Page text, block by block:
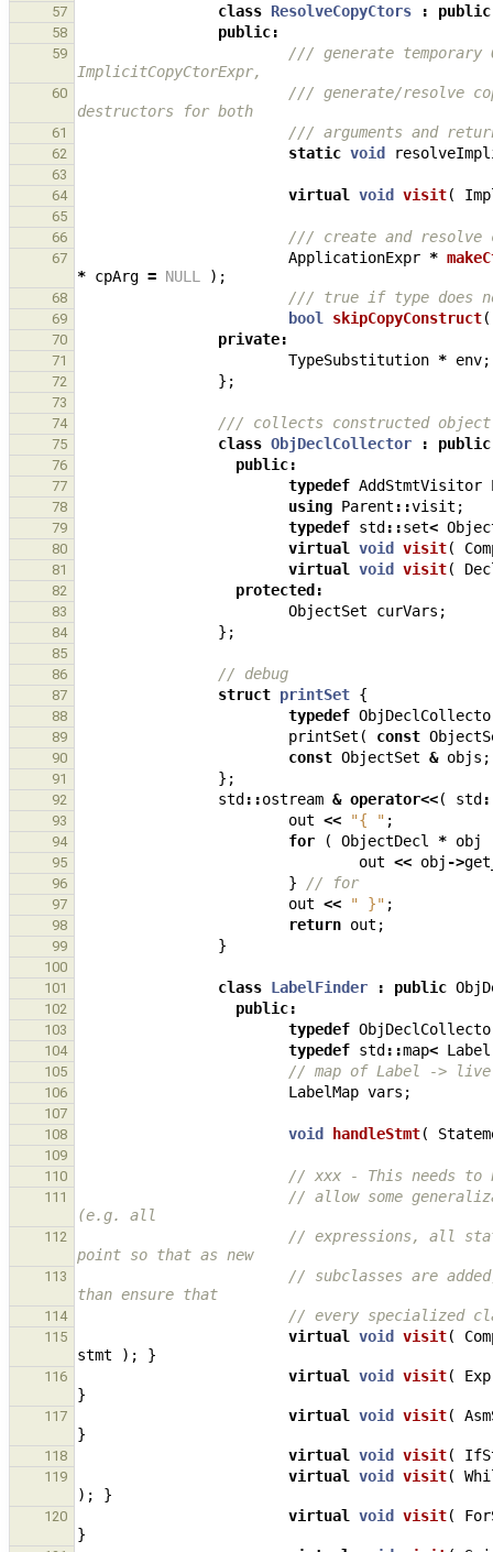
57
class ResolveCopyCtors : public
58 public:
59
/// generate temporary
ImplicitCopyCtorExpr,
60
/// generate/resolve
destructors for both
61 /// arguments and
62 static void
63
64
virtual void visit(
65
66
/// create and resolve
67 ApplicationExpr *
* cpArg = NULL );
68 /// true if type does
69 bool skipCopyConstruct(
70 private:
71 TypeSubstitution * env;
72 };
73
74
/// collects constructed object
75 class ObjDeclCollector : public
76 public:
77 typedef AddStmtVisitor
78 using Parent ::visit ;
79 typedef std ::set<
80 virtual void visit(
81 virtual void visit(
82 protected :
83 ObjectSet curVars ;
84 };
85
86
// debug
87 struct printSet {
88 typedef
89 printSet ( const
90 const ObjectSet & objs ;
91 };
92 std ::ostream & operator<<( std
93 out << "{ " ;
94 for ( ObjectDecl * obj
95 out << obj ->
96 } // for
97 out << " }" ;
98 return out ;
99 }
100
101
class LabelFinder : public
102 public:
103 typedef
104 typedef std ::map< Label
105 // map of Label ->
106 LabelMap vars ;
107
108
void handleStmt(
109
110
// xxx - This needs to
111
// allow some
(e.g. all
112
// expressions, all
point so that as new
113
// subclasses are
than ensure that
114 // every specialized
115 virtual void visit(
stmt
); }
116 virtual void visit(
}
117 virtual void visit(
}
118 virtual void visit(
119 virtual void visit(
);
}
120 virtual void visit(
}